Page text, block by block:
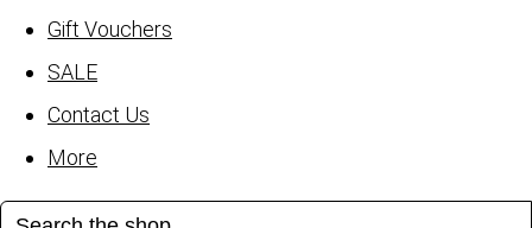
Gift Vouchers
SALE
Contact Us
More